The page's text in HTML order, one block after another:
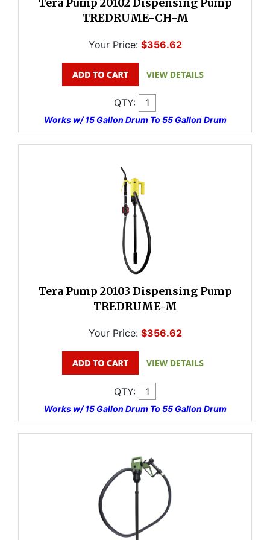
TREDRUME-CH-M
Your Price: $356.62
QTY:
Works w/ 15 Gallon Drum To 55 Gallon Drum
Tera Pump 20103 Dispensing Pump
TREDRUME-M
Your Price: $356.62
QTY:
Works w/ 15 Gallon Drum To 55 Gallon Drum